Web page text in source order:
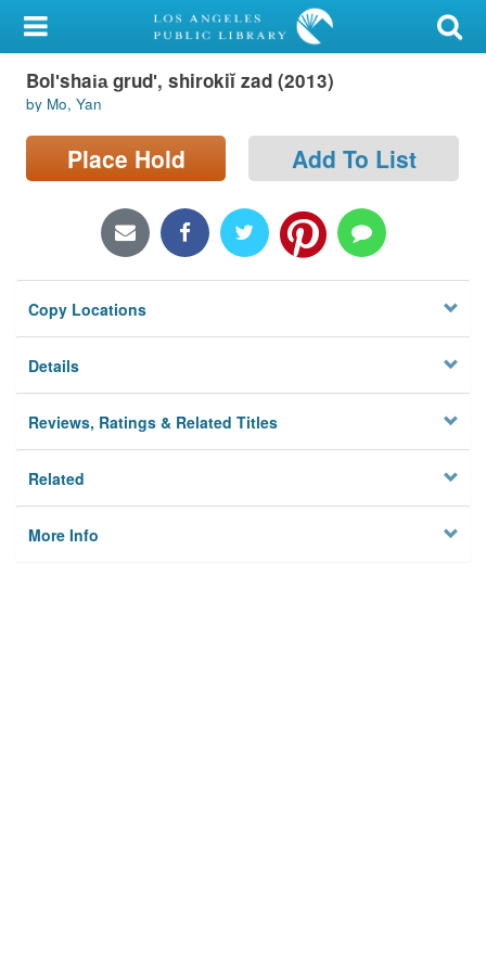
My Account
Library Card
Sign In
Locations/Hours (external
Privacy
Bolʹshai︠a︡ grudʹ, shirokiĭ zad (2013)
by Mo, Yan
Place Hold Add To List
Copy Locations
Details
Reviews, Ratings & Related Titles
Related
More Info